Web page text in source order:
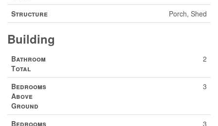
Structure Porch, Shed
Building
Bathroom
Total
2
Bedrooms
Above
Ground
3
Bedrooms 3